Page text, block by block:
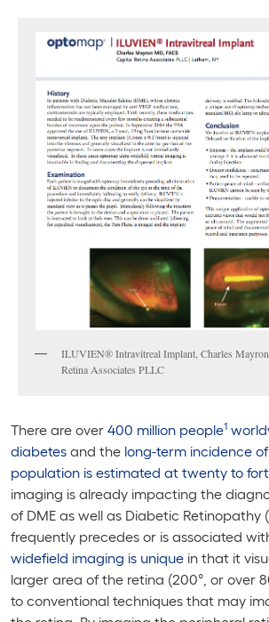
ILUVIEN® Intravitreal Implant, Charles
Retina Associates PLLC
There are over 400 million people1
diabetes and the long-term incidence of
population is estimated at twenty to
imaging is already impacting the
of DME as well as Diabetic Retinopathy
frequently precedes or is associated
widefield imaging is unique in that it
larger area of the retina (200°, or over
to conventional techniques that may